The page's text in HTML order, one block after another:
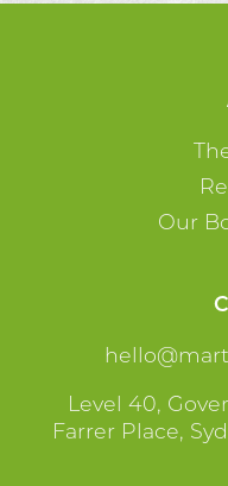
Our
Level 40,
Farrer Place,